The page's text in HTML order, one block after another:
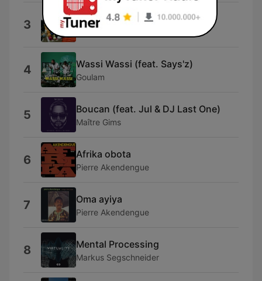
3 Zambezi Falls
4 Wassi Wassi (feat. Says'z)
Goulam
5 Boucan (feat. Jul & DJ Last One)
Maître Gims
6 Afrika obota
Pierre Akendengue
7 Oma ayiya
Pierre Akendengue
8 Mental Processing
Markus Segschneider